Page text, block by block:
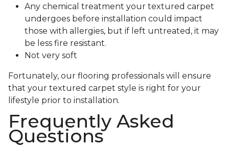
Any chemical treatment your textured carpet
undergoes before installation could impact
those with allergies, but if left untreated, it may
be less fire resistant.
Not very soft
Fortunately, our flooring professionals will ensure
that your textured carpet style is right for your
lifestyle prior to installation.
Frequently Asked
Questions